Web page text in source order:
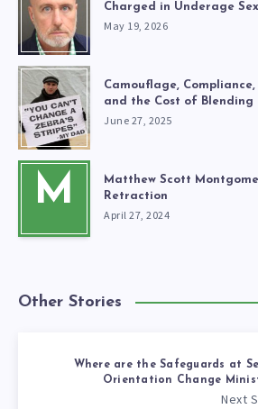
Charged in Underage
May 19, 2026
Camouflage, Compliance,
and the Cost of Blending
June 27, 2025
M
Matthew Scott
Retraction
April 27, 2024
Other Stories
Where are the Safeguards at
Orientation Change
Next